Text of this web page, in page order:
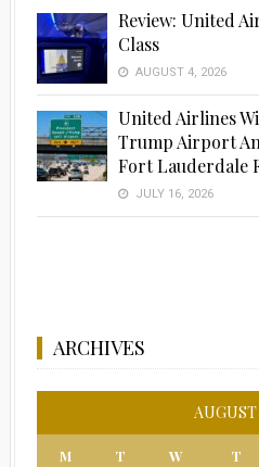
Review: United
Class
AUGUST 4, 2026
United Airlines
Trump Airport
Fort Lauderdale
JULY 16, 2026
ARCHIVES
AUGUST
M T W T